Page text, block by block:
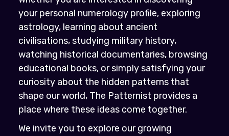
your personal numerology profile, exploring
astrology, learning about ancient
civilisations, studying military history,
watching historical documentaries, browsing
educational books, or simply satisfying your
curiosity about the hidden patterns that
shape our world, The Patternist provides a
place where these ideas come together.
We invite you to explore our growing